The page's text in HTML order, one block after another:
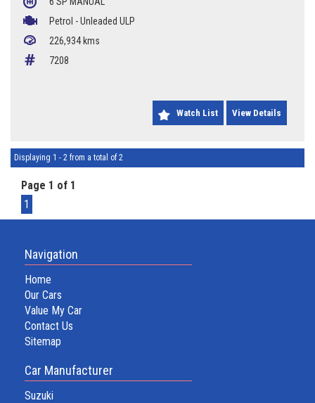
Petrol - Unleaded ULP
226,934 kms
7208
Watch List View Details
Displaying 1 - 2 from a total of 2
Page 1 of 1
1
Navigation
Home
Our Cars
Value My Car
Contact Us
Sitemap
Car Manufacturer
Suzuki